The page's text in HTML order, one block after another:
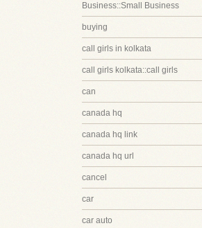
Business::Small Business
buying
call girls in kolkata
call girls kolkata::call girls
can
canada hq
canada hq link
canada hq url
cancel
car
car auto